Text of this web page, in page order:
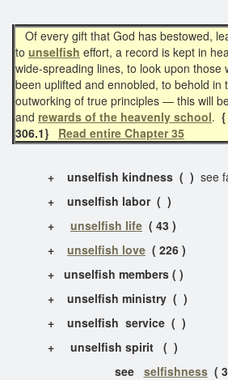
Of every gift that God has bestowed,
to unselfish effort, a record is kept in
wide-spreading lines, to look upon those
been uplifted and ennobled, to behold in
outworking of true principles — this will
and rewards of the heavenly school.
306.1} Read entire Chapter 35
+ unselfish kindness ( ) see
+
unselfish labor ( )
+
unselfish life ( 43 )
+ unselfish love ( 226 )
+ unselfish members ( )
+
unselfish ministry ( )
+
unselfish service ( )
+
unselfish spirit ( )
see selfishness(